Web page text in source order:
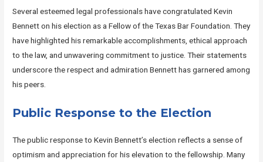
Several esteemed legal professionals have congratulated Kevin
Bennett on his election as a Fellow of the Texas Bar Foundation. They
have highlighted his remarkable accomplishments, ethical approach
to the law, and unwavering commitment to justice. Their statements
underscore the respect and admiration Bennett has garnered among
his peers.
Public Response to the Election
The public response to Kevin Bennett’s election reflects a sense of
optimism and appreciation for his elevation to the fellowship. Many